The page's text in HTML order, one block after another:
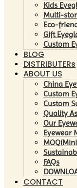
Kids
Multi-
Eco-
Gift
Custom
BLOG
DISTRIBUTERs
ABOUT US
China
Custom
Custom
Quality
Our
Eyewear
FAQs
CONTACT